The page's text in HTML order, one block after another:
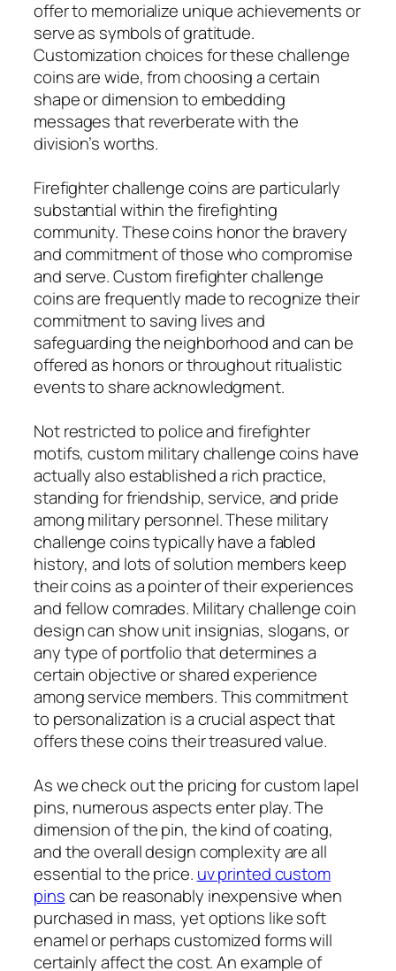
offer to memorialize unique achievements or
serve as symbols of gratitude.
Customization choices for these challenge
coins are wide, from choosing a certain
shape or dimension to embedding
messages that reverberate with the
division’s worths.
Firefighter challenge coins are particularly
substantial within the firefighting
community. These coins honor the bravery
and commitment of those who compromise
and serve. Custom firefighter challenge
coins are frequently made to recognize their
commitment to saving lives and
safeguarding the neighborhood and can be
offered as honors or throughout ritualistic
events to share acknowledgment.
Not restricted to police and firefighter
motifs, custom military challenge coins have
actually also established a rich practice,
standing for friendship, service, and pride
among military personnel. These military
challenge coins typically have a fabled
history, and lots of solution members keep
their coins as a pointer of their experiences
and fellow comrades. Military challenge coin
design can show unit insignias, slogans, or
any type of portfolio that determines a
certain objective or shared experience
among service members. This commitment
to personalization is a crucial aspect that
offers these coins their treasured value.
As we check out the pricing for custom lapel
pins, numerous aspects enter play. The
dimension of the pin, the kind of coating,
and the overall design complexity are all
essential to the price. uv printed custom
pinscan be reasonably inexpensive when
purchased in mass, yet options like soft
enamel or perhaps customized forms will
certainly affect the cost. An example of